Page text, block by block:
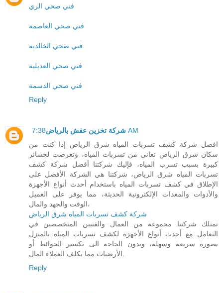
فني صحي الري
فني صحي العاصمة
فني صحي الخالدية
فني صحي العديلية
فني صحي الدسمة
Reply
شركة تخزين عفش بالرياض 7:38 AM
افضل شركة كشف تسربات المياه شرق الرياض إذا كنت من
سكان شرق الرياض تعاني من تسربات المياه، وتعرضت لخسائر
كبيرة بسبب تسرب المياه، فإليك شركتنا أفضل شركة كشف
تسربات المياه شرق الرياض، شركتنا هي الشركة الأفضل على
الإطلاق في كشف تسربات المياه باستخدام أحدث أنواع الأجهزة
والأدوات والمعدات الإلكترونية الحديثة، مما يوفر على العميل
الوقت والجهد والمال،
شركة كشف تسربات المياه شرق الرياض
تمتلك شركتنا مجموعة من العمال والفنيين المتخصصين في
التعامل مع أحدث أنواع الأجهزة لكشف تسربات المياه بالمنزل
بصورة سريعة وسهلة، وبدون الحاجه الى تكسير الحوائط أو
Reply